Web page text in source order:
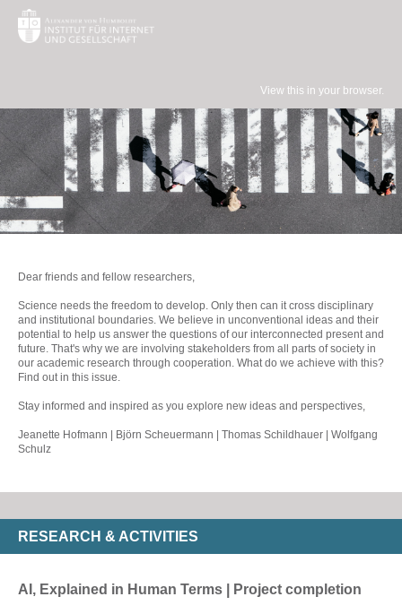
View this in your browser.
Dear friends and fellow researchers,
Science needs the freedom to develop. Only then can it cross disciplinary
and institutional boundaries. We believe in unconventional ideas and their
potential to help us answer the questions of our interconnected present and
future. That's why we are involving stakeholders from all parts of society in
our academic research through cooperation. What do we achieve with this?
Find out in this issue.
Stay informed and inspired as you explore new ideas and perspectives,
Jeanette Hofmann | Björn Scheuermann | Thomas Schildhauer | Wolfgang
Schulz
RESEARCH & ACTIVITIES
AI, Explained in Human Terms | Project completion